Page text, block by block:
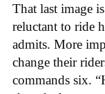
That last image
reluctant to ride
admits. More
change their
commands six.